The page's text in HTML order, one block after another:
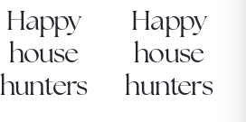
Happy
house
hunters
Happy
house
hunters